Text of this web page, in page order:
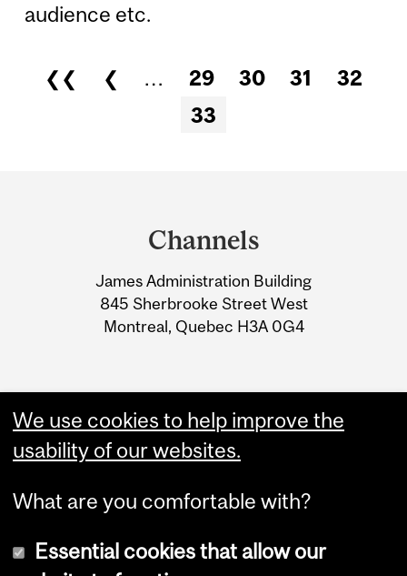
audience etc.
Pages
❮❮ ❮ … 29 30 31
32
33
Information
Channels
James Administration Building
845 Sherbrooke Street West
Montreal, Quebec H3A 0G4
We use cookies to help improve the
usability of our websites.
What are you comfortable with?
Essential cookies that allow our